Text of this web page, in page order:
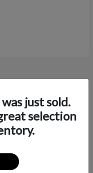
just sold.
selection